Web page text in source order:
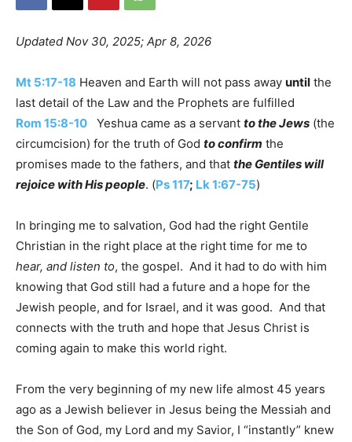
Updated Nov 30, 2025; Apr 8, 2026
Mt 5:17-18 Heaven and Earth will not pass away until the
last detail of the Law and the Prophets are fulfilled
Rom 15:8-10 Yeshua came as a servant to the Jews (the
circumcision) for the truth of God to confirm the
promises made to the fathers, and that the Gentiles will
rejoice with His people. (Ps 117; Lk 1:67-75)
In bringing me to salvation, God had the right Gentile
Christian in the right place at the right time for me to
hear, and listen to, the gospel. And it had to do with him
knowing that God still had a future and a hope for the
Jewish people, and for Israel, and it was good. And that
connects with the truth and hope that Jesus Christ is
coming again to make this world right.
From the very beginning of my new life almost 45 years
ago as a Jewish believer in Jesus being the Messiah and
the Son of God, my Lord and my Savior, I “instantly” knew